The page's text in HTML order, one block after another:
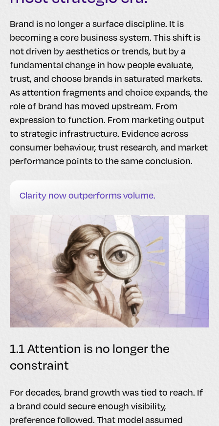
Brand is no longer a surface discipline. It is
becoming a core business system. This shift is
not driven by aesthetics or trends, but by a
fundamental change in how people evaluate,
trust, and choose brands in saturated markets.
As attention fragments and choice expands, the
role of brand has moved upstream. From
expression to function. From marketing output
to strategic infrastructure. Evidence across
consumer behaviour, trust research, and market
performance points to the same conclusion.
Clarity now outperforms volume.
1.1 Attention is no longer the
constraint
For decades, brand growth was tied to reach. If
a brand could secure enough visibility,
preference followed. That model assumed